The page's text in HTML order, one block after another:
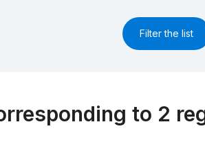
Filter the list
to 2